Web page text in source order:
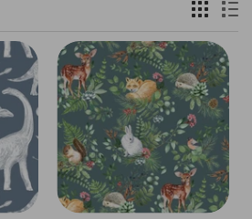
rainbows to safari animals,
wall stickers are made of sturdy